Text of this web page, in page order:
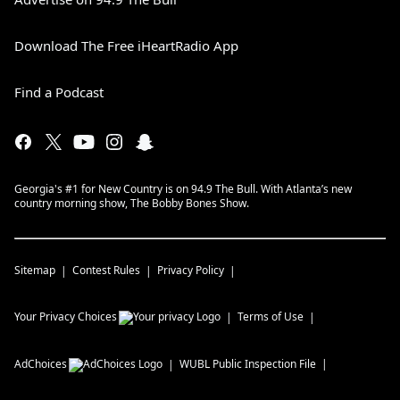
Download The Free iHeartRadio App
Find a Podcast
Georgia's #1 for New Country is on 94.9 The Bull. With Atlanta’s new
country morning show, The Bobby Bones Show.
Sitemap Contest Rules Privacy Policy
Your Privacy Choices Terms of Use
AdChoices WUBL Public Inspection File